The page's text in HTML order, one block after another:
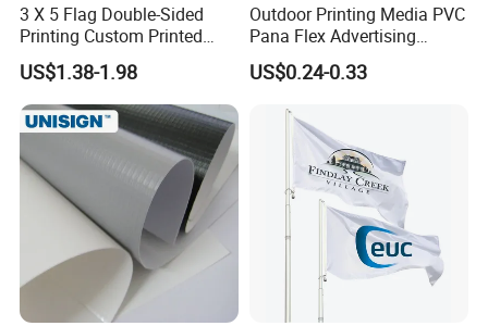
3 X 5 Flag Double-Sided
Printing Custom Printed
Advertising Flaglogo
Printing Flag
US$1.38-1.98
Outdoor Printing Media PVC
Pana Flex Advertising
Material Lona Frontlit Flex
Banner Remium Outdoor
From PVC Flex
US$0.24-0.33